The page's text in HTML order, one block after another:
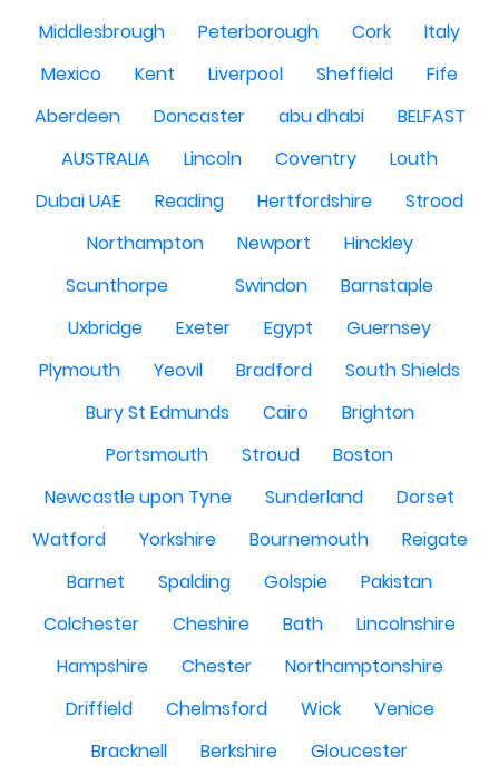
Middlesbrough
Peterborough Cork
Italy
Mexico
Kent Liverpool Sheffield
Fife
Aberdeen
Doncaster abu dhabi
BELFAST
AUSTRALIA
Lincoln Coventry
Louth
Dubai UAE
Reading Hertfordshire
Strood
Northampton
Newport
Hinckley
Scunthorpe
Swindon
Barnstaple
Uxbridge
Exeter Egypt
Guernsey
Plymouth
Yeovil Bradford
South Shields
Bury St Edmunds
Cairo
Brighton
Portsmouth
Stroud
Boston
Newcastle upon Tyne
Sunderland
Dorset
Watford
Yorkshire Bournemouth
Reigate
Barnet
Spalding Golspie
Pakistan
Colchester
Cheshire Bath
Lincolnshire
Hampshire
Chester
Northamptonshire
Driffield
Chelmsford Wick
Venice
Bracknell
Berkshire
Gloucester